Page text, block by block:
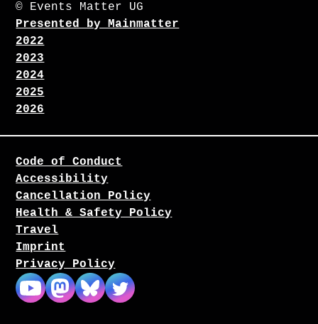
© Events Matter UG
Presented by Mainmatter
2022
2023
2024
2025
2026
Code of Conduct
Accessibility
Cancellation Policy
Health & Safety Policy
Travel
Imprint
Privacy Policy